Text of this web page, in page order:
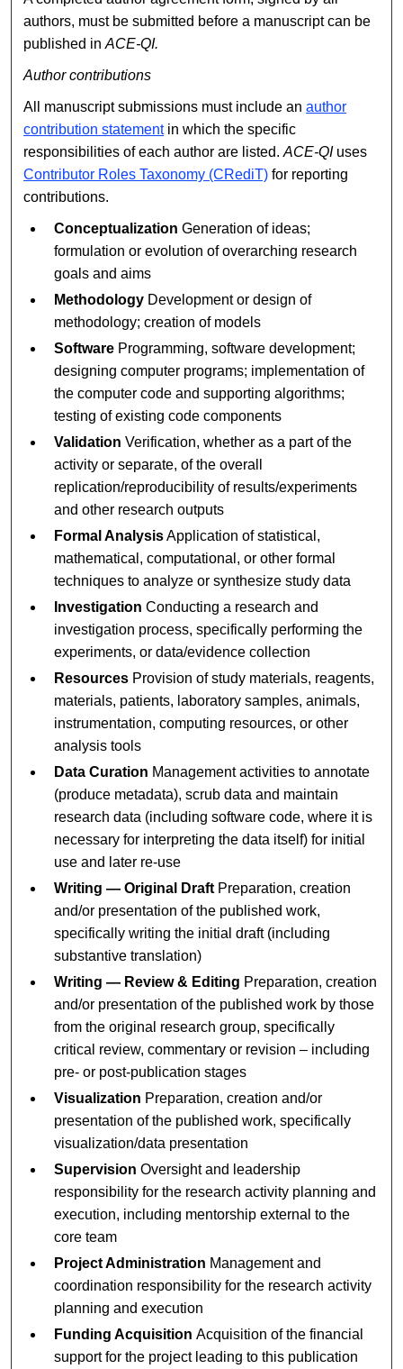
authors, must be submitted before a manuscript can be
published inACE-QI.
Author contributions
All manuscript submissions must include anauthor
contribution statementin which the specific
responsibilities of each author are listed.ACE-QIuses
Contributor Roles Taxonomy (CRediT) for reporting
contributions.
Conceptualization Generation of ideas;
formulation or evolution of overarching research
goals and aims
Methodology Development or design of
methodology; creation of models
Software Programming, software development;
designing computer programs; implementation of
the computer code and supporting algorithms;
testing of existing code components
Validation Verification, whether as a part of the
activity or separate, of the overall
replication/reproducibility of results/experiments
and other research outputs
Formal AnalysisApplication of statistical,
mathematical, computational, or other formal
techniques to analyze or synthesize study data
Investigation Conducting a research and
investigation process, specifically performing the
experiments, or data/evidence collection
Resources Provision of study materials, reagents,
materials, patients, laboratory samples, animals,
instrumentation, computing resources, or other
analysis tools
Data Curation Management activities to annotate
(produce metadata), scrub data and maintain
research data (including software code, where it is
necessary for interpreting the data itself) for initial
use and later re-use
Writing — Original Draft Preparation, creation
and/or presentation of the published work,
specifically writing the initial draft (including
substantive translation)
Writing — Review & Editing Preparation, creation
and/or presentation of the published work by those
from the original research group, specifically
critical review, commentary or revision – including
pre- or post-publication stages
Visualization Preparation, creation and/or
presentation of the published work, specifically
visualization/data presentation
Supervision Oversight and leadership
responsibility for the research activity planning and
execution, including mentorship external to the
core team
Project Administration Management and
coordination responsibility for the research activity
planning and execution
Funding AcquisitionAcquisition of the financial
support for the project leading to this publication